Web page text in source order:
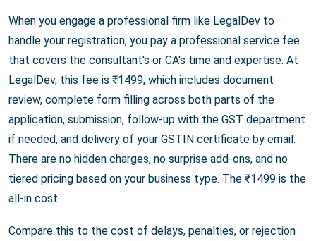
When you engage a professional firm like LegalDev to
handle your registration, you pay a professional service fee
that covers the consultant's or CA's time and expertise. At
LegalDev, this fee is ₹1499, which includes document
review, complete form filling across both parts of the
application, submission, follow-up with the GST department
if needed, and delivery of your GSTIN certificate by email.
There are no hidden charges, no surprise add-ons, and no
tiered pricing based on your business type. The ₹1499 is the
all-in cost.
Compare this to the cost of delays, penalties, or rejection